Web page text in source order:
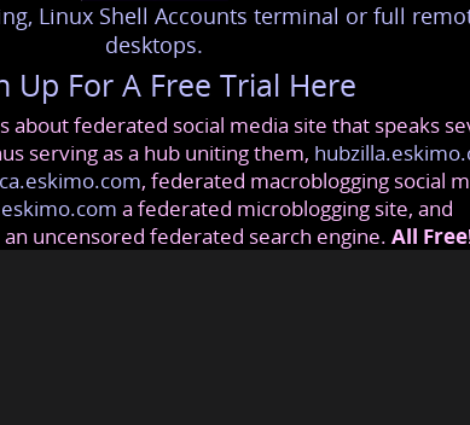
Linux Shell Accounts terminal or full
desktops.
Up For A Free Trial Here
about federated social media site that speaks
serving as a hub uniting them,
, federated macroblogging social
a federated microblogging site, and
an uncensored federated search engine. All